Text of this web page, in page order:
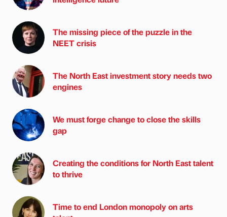
The missing piece of the puzzle in the
NEET crisis
The North East investment story needs two
engines
We must forge change to close the skills
gap
Creating the conditions for North East talent
to thrive
Time to end London monopoly on arts